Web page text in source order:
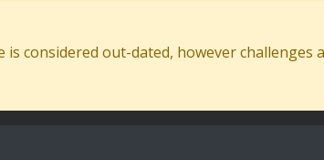
considered out-dated, however challenges